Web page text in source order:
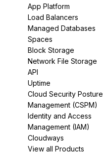
App Platform
Load Balancers
Managed Databases
Spaces
Block Storage
Network File Storage
API
Uptime
Cloud Security Posture
Management (CSPM)
Identity and Access
Management (IAM)
Cloudways
View all Products